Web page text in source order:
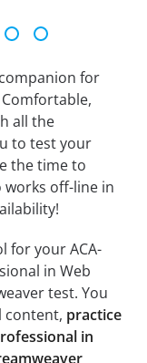
for
all the
to test your
the time to
off-line in
for your ACA-
in Web
test. You
content, practice
in